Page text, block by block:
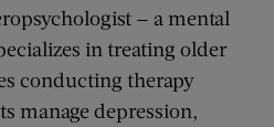
— a mental
in treating older
conducting therapy
manage depression,